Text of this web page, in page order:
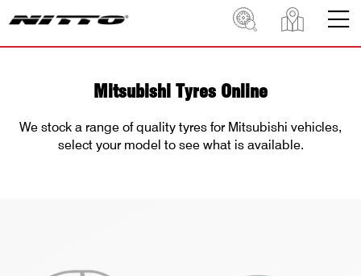
Mitsubishi Tyres Online
We stock a range of quality tyres for Mitsubishi vehicles,
select your model to see what is available.